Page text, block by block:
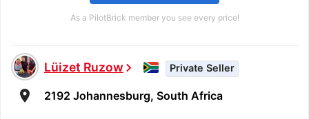
As a PilotBrick member you see every price!
Lüizet Ruzowchevron_right Private Seller
room 2192 Johannesburg, South Africa